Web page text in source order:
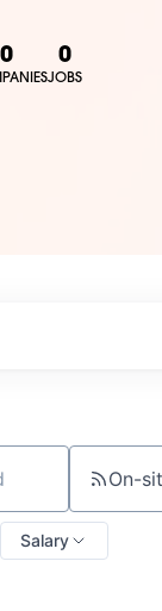
0 0
JOBS
On-
Salary